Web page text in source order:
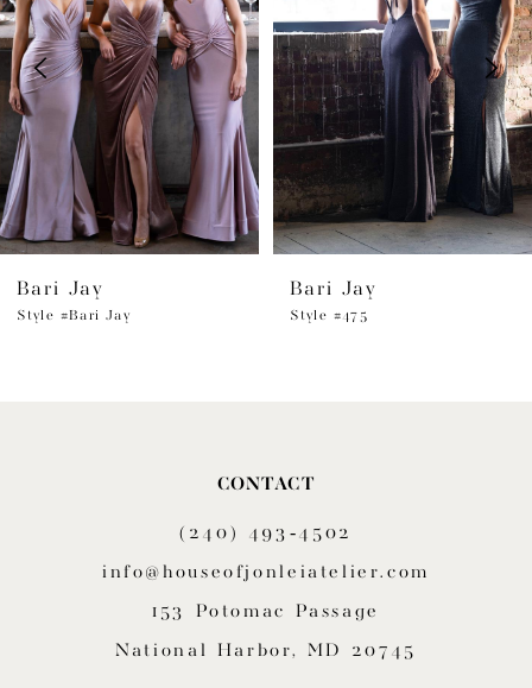
2
3
4
5
6
7
Bari Jay
Style #Bari Jay
Bari Jay
Style #475
CONTACT
(240) 493‑4502
info@houseofjonleiatelier.com
153 Potomac Passage
National Harbor, MD 20745